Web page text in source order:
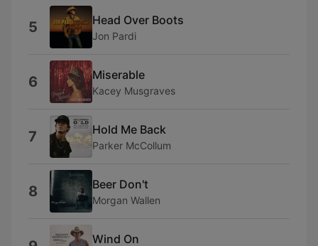
5 Head Over Boots
Jon Pardi
6 Miserable
Kacey Musgraves
7 Hold Me Back
Parker McCollum
8 Beer Don't
Morgan Wallen
Wind On